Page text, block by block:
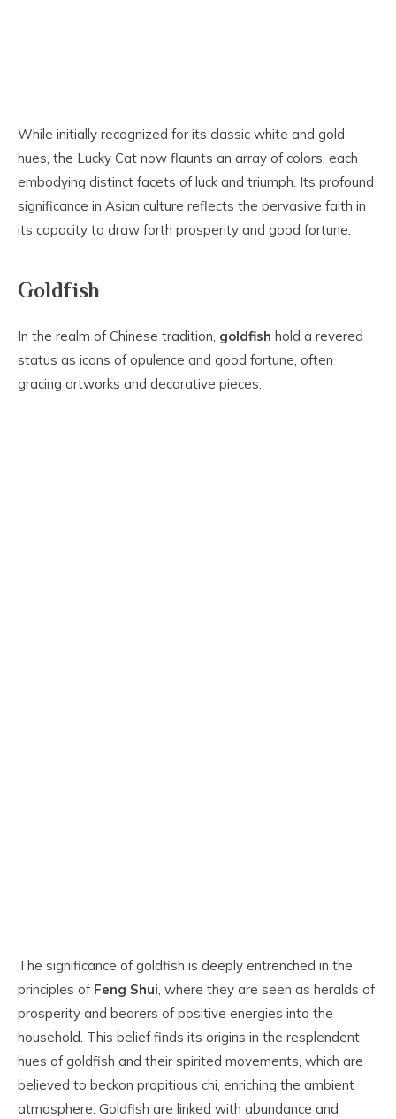
While initially recognized for its classic white and gold
hues, the Lucky Cat now flaunts an array of colors, each
embodying distinct facets of luck and triumph. Its profound
significance in Asian culture reflects the pervasive faith in
its capacity to draw forth prosperity and good fortune.
Goldfish
In the realm of Chinese tradition, goldfish hold a revered
status as icons of opulence and good fortune, often
gracing artworks and decorative pieces.
The significance of goldfish is deeply entrenched in the
principles of Feng Shui, where they are seen as heralds of
prosperity and bearers of positive energies into the
household. This belief finds its origins in the resplendent
hues of goldfish and their spirited movements, which are
believed to beckon propitious chi, enriching the ambient
atmosphere. Goldfish are linked with abundance and